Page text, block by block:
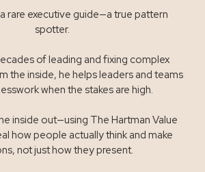
rare executive guide—a true pattern
spotter.
of leading and fixing complex
the inside, he helps leaders and teams
when the stakes are high.
inside out—using The Hartman Value
how people actually think and make
not just how they present.